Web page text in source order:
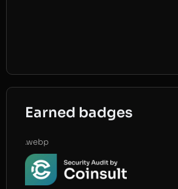
Earned badges
.webp